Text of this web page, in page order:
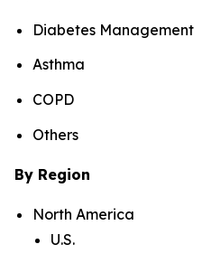
Diabetes Management
Asthma
COPD
Others
By Region
North America
U.S.